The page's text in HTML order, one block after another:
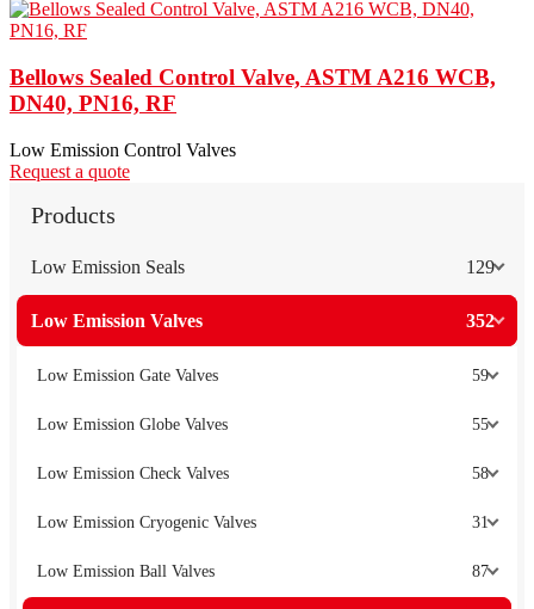
Bellows Sealed Control Valve, ASTM A216 WCB,
DN40, PN16, RF
Low Emission Control Valves
Request a quote
Products
Low Emission Seals 129
Low Emission Valves 352
Low Emission Gate Valves 59
Low Emission Globe Valves 55
Low Emission Check Valves 58
Low Emission Cryogenic Valves 31
Low Emission Ball Valves 87